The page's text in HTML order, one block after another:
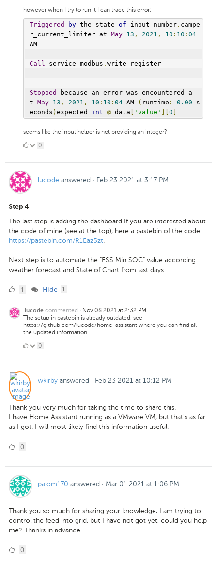
however when I try to run it I can trace this error:
Triggered by the state of input_number . campe
r_current_limiter at May 13 , 2021 , 10 : 10 : 04
AM
Call service modbus . write_register
Stopped
because an error was encountered a
t May 13 , 2021 , 10 : 10 : 04 AM ( runtime : 0.00 s
econds ) expected int @ data 'value' 0
seems like the input helper is not providing an integer?
00 ·
lucode answered · Feb 23 2021 at 3:17 PM
Step 4
The last step is adding the dashboard If you are interested about
the code of mine (see at the top), here a pastebin of the code
https://pastebin.com/R1Eaz5zt.
Next step is to automate the "ESS Min SOC" value according
weather forecast and State of Chart from last days.
11 · Hide 1
lucode commented · Nov 08 2021 at 2:32 PM
The setup in pastebin is already outdated, see
https://github.com/lucode/home-assistant where you can find all
the updated information.
00 ·
wkirby answered · Feb 23 2021 at 10:12 PM
Thank you very much for taking the time to share this.
I have Home Assistant running as a VMware VM, but that's as far
as I got. I will most likely find this information useful.
00
palom170 answered · Mar 01 2021 at 1:06 PM
Thank you so much for sharing your knowledge, I am trying to
control the feed into grid, but I have not got yet, could you help
me? Thanks in advance
00